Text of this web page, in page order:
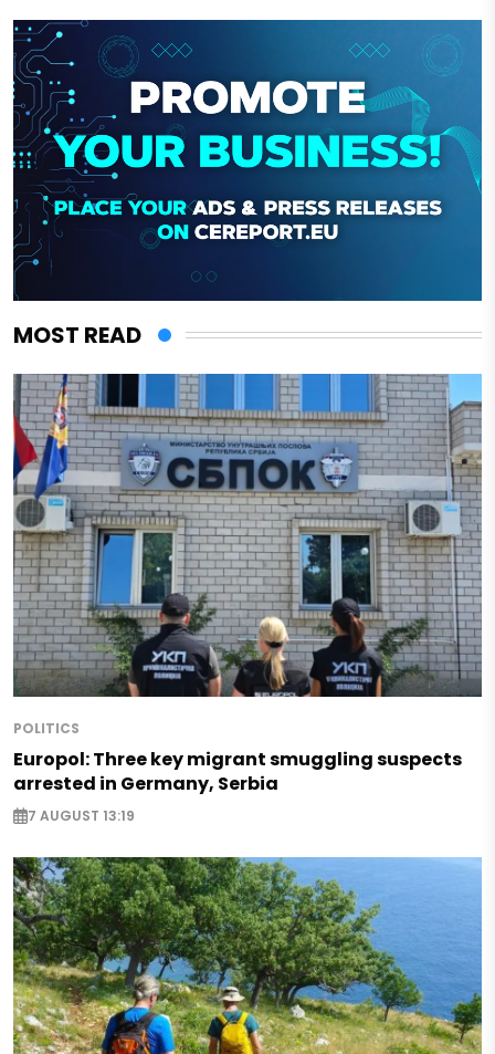
MOST READ
POLITICS
Europol: Three key migrant smuggling suspects
arrested in Germany, Serbia
7 AUGUST 13:19